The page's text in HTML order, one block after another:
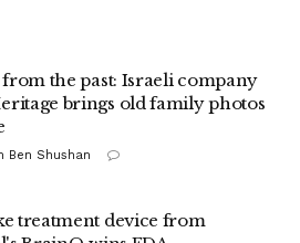
from the past: Israeli company
brings old family photos
Ben Shushan
treatment device from